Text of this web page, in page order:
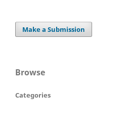
Make a Submission
Browse
Categories